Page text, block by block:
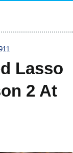
Lasso
2 At